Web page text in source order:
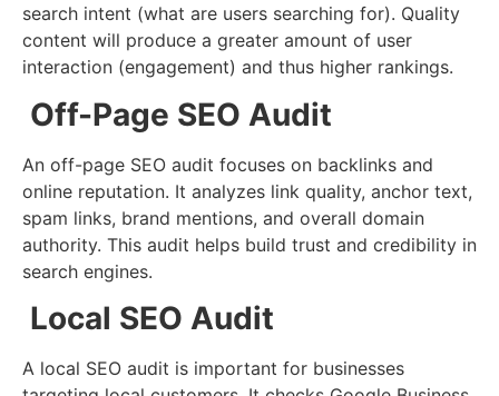
search intent (what are users searching for). Quality
content will produce a greater amount of user
interaction (engagement) and thus higher rankings.
Off-Page SEO Audit
An off-page SEO audit focuses on backlinks and
online reputation. It analyzes link quality, anchor text,
spam links, brand mentions, and overall domain
authority. This audit helps build trust and credibility in
search engines.
Local SEO Audit
A local SEO audit is important for businesses